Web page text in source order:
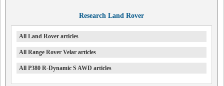
Research Land Rover
All Land Rover articles
All Range Rover Velar articles
All P380 R-Dynamic S AWD articles